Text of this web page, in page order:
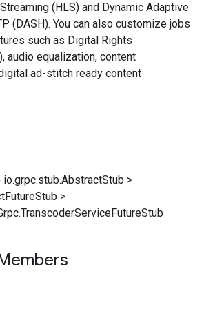
(HLS) and Dynamic Adaptive
(DASH). You can also customize jobs
such as Digital Rights
audio equalization, content
ad-stitch ready content
io.grpc.stub.AbstractStub >
>